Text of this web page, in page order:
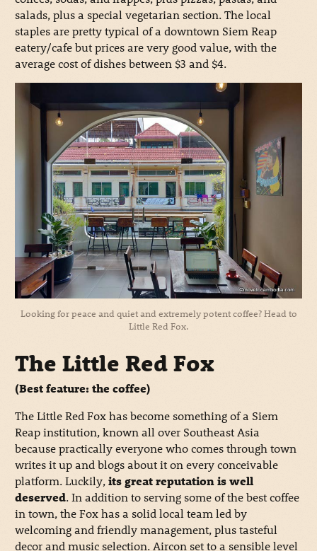
salads, plus a special vegetarian section. The local
staples are pretty typical of a downtown Siem Reap
eatery/cafe but prices are very good value, with the
average cost of dishes between $3 and $4.
Looking for peace and quiet and extremely potent coffee? Head to
Little Red Fox.
The Little Red Fox
(Best feature: the coffee)
The Little Red Fox has become something of a Siem
Reap institution, known all over Southeast Asia
because practically everyone who comes through town
writes it up and blogs about it on every conceivable
platform. Luckily,its great reputation is well
deserved. In addition to serving some of the best coffee
in town, the Fox has a solid local team led by
welcoming and friendly management, plus tasteful
decor and music selection. Aircon set to a sensible level